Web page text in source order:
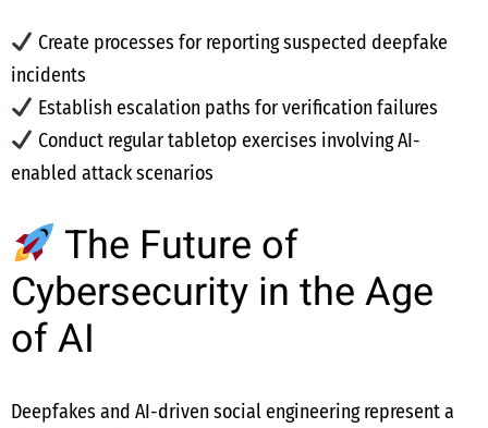
Create processes for reporting suspected deepfake
incidents
Establish escalation paths for verification failures
Conduct regular tabletop exercises involving AI-
enabled attack scenarios
The Future of
Cybersecurity in the Age
of AI
Deepfakes and AI-driven social engineering represent a